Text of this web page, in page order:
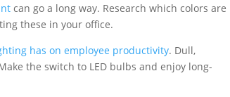
can go a long way. Research which colors are
these in your office.
has on employee productivity. Dull,
the switch to LED bulbs and enjoy long-